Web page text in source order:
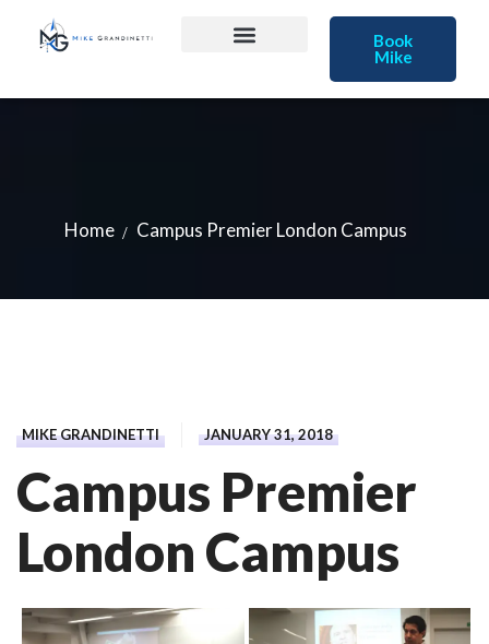
Book
Mike
Home Campus Premier London Campus
MIKE GRANDINETTI JANUARY 31, 2018
Campus Premier
London Campus